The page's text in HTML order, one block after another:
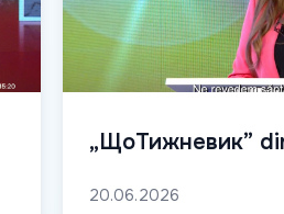
„ЩоТижневик”
20.06.2026